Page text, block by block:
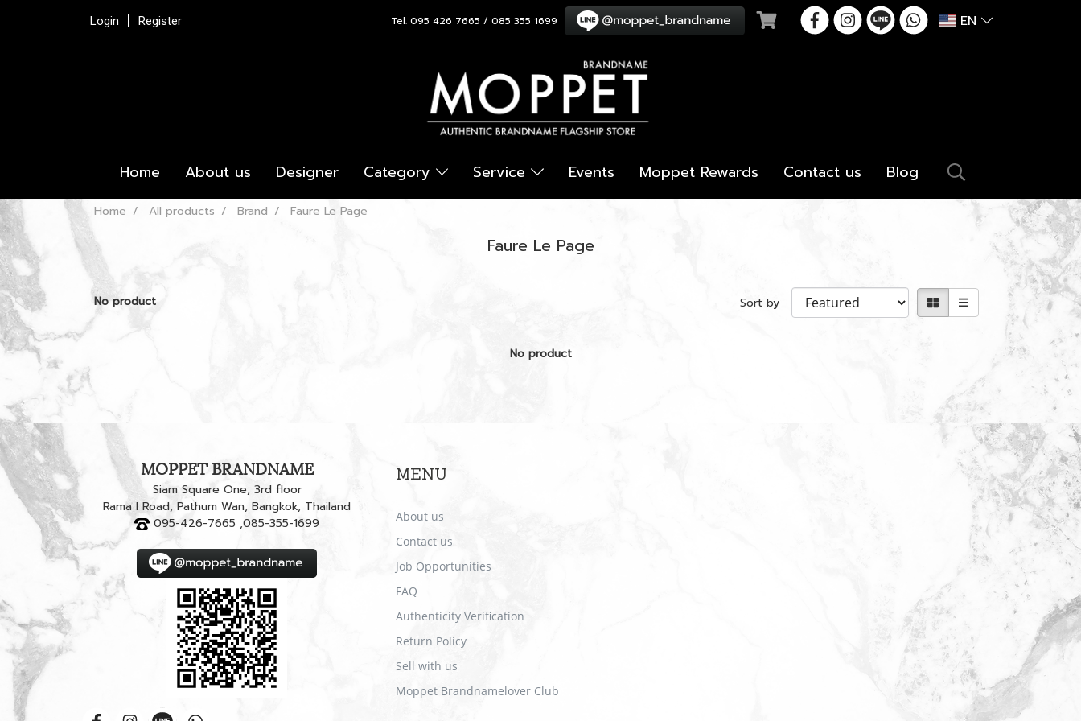
Login Register Tel. 095 426 7665 / 085 355 1699 EN
Home About us Designer Category Service Events Moppet Rewards Contact us Blog
Home All products Brand Faure Le Page
Faure Le Page
No product Sort by
No product
MOPPET BRANDNAME
Siam Square One, 3rd floor
Rama I Road, Pathum Wan, Bangkok, Thailand
095-426-7665 ,085-355-1699
MENU
About us
Contact us
Job Opportunities
FAQ
Authenticity Verification
Return Policy
Sell with us
Moppet Brandnamelover Club